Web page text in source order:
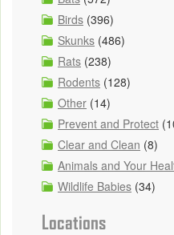
Birds (396)
Skunks (486)
Rats (238)
Rodents (128)
Other (14)
Prevent and Protect
Clear and Clean (8)
Animals and Your
Wildlife Babies (34)
Locations